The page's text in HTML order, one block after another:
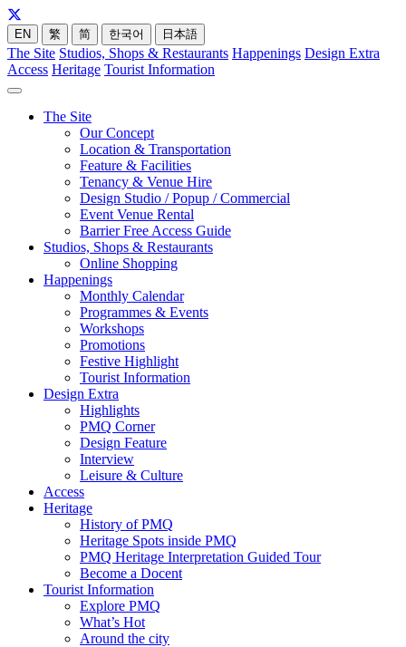
EN 繁 简 한국어 日本語
The Site Studios, Shops & Restaurants Happenings Design Extra
Access Heritage Tourist Information
The Site
Our Concept
Location & Transportation
Feature & Facilities
Tenancy & Venue Hire
Design Studio / Popup / Commercial
Event Venue Rental
Barrier Free Access Guide
Studios, Shops & Restaurants
Online Shopping
Happenings
Monthly Calendar
Programmes & Events
Workshops
Promotions
Festive Highlight
Tourist Information
Design Extra
Highlights
PMQ Corner
Design Feature
Interview
Leisure & Culture
Access
Heritage
History of PMQ
Heritage Spots inside PMQ
PMQ Heritage Interpretation Guided Tour
Become a Docent
Tourist Information
Explore PMQ
What’s Hot
Around the city